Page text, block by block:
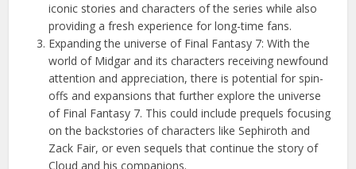
iconic stories and characters of the series while also
providing a fresh experience for long-time fans.
Expanding the universe of Final Fantasy 7: With the
world of Midgar and its characters receiving newfound
attention and appreciation, there is potential for spin-
offs and expansions that further explore the universe
of Final Fantasy 7. This could include prequels focusing
on the backstories of characters like Sephiroth and
Zack Fair, or even sequels that continue the story of
Cloud and his companions.